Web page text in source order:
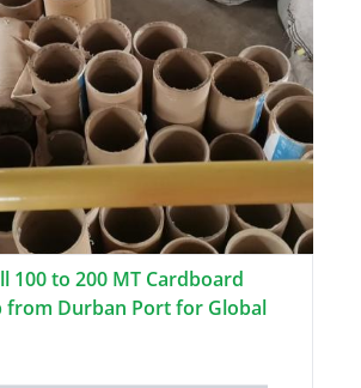
100 to 200 MT Cardboard
from Durban Port for Global